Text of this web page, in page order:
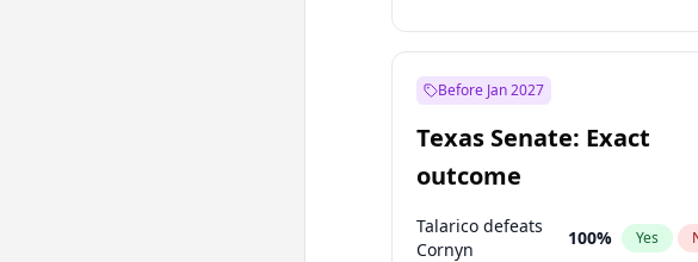
Before Jan 2027
Texas Senate: Exact
outcome
Talarico defeats
Cornyn
100% Yes